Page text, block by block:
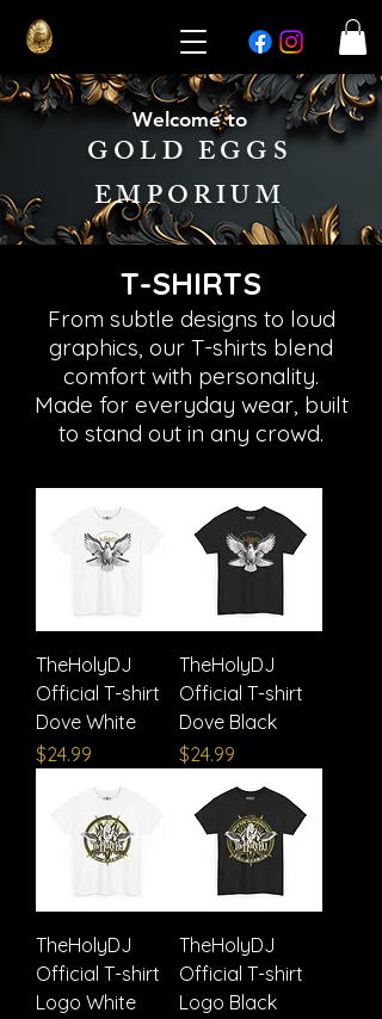
Welcome to
GOLD EGGS
EMPORIUM
T-SHIRTS
From subtle designs to loud
graphics, our T-shirts blend
comfort with personality.
Made for everyday wear, built
to stand out in any crowd.
TheHolyDJ
Official T-shirt
Dove White
Price
$24.99
TheHolyDJ
Official T-shirt
Dove Black
Price
$24.99
TheHolyDJ
Official T-shirt
Logo White
TheHolyDJ
Official T-shirt
Logo Black